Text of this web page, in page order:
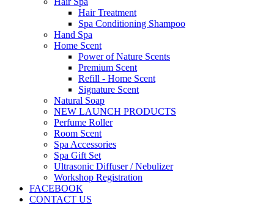
Hair Treatment
Spa Conditioning Shampoo
Hand Spa
Home Scent
Power of Nature Scents
Premium Scent
Refill - Home Scent
Signature Scent
Natural Soap
NEW LAUNCH PRODUCTS
Perfume Roller
Room Scent
Spa Accessories
Spa Gift Set
Ultrasonic Diffuser / Nebulizer
Workshop Registration
FACEBOOK
CONTACT US